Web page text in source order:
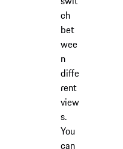
ch
bet
wee
n
diffe
rent
view
s.
You
can